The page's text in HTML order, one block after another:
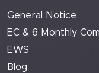
General Notice
EC & 6 Monthly
EWS
Blog